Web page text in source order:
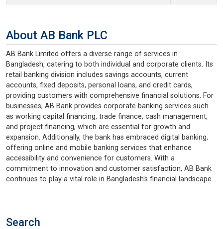
About AB Bank PLC
AB Bank Limited offers a diverse range of services in
Bangladesh, catering to both individual and corporate clients. Its
retail banking division includes savings accounts, current
accounts, fixed deposits, personal loans, and credit cards,
providing customers with comprehensive financial solutions. For
businesses, AB Bank provides corporate banking services such
as working capital financing, trade finance, cash management,
and project financing, which are essential for growth and
expansion. Additionally, the bank has embraced digital banking,
offering online and mobile banking services that enhance
accessibility and convenience for customers. With a
commitment to innovation and customer satisfaction, AB Bank
continues to play a vital role in Bangladesh's financial landscape.
Search